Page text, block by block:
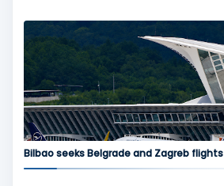
Bilbao seeks Belgrade and Zagreb flights